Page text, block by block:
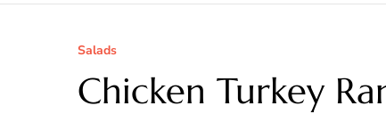
Salads
Chicken Turkey